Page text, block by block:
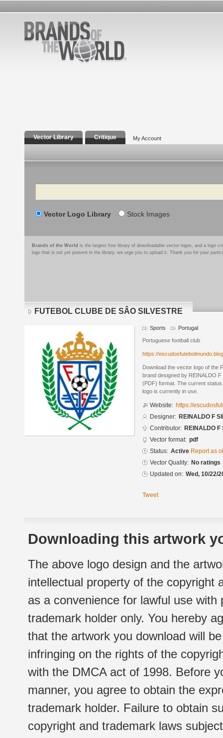
Vector Library Critique My Account
Search
Vector Logo Library Stock Images
Brands of the World is the largest free library of downloadable vector logos, and a logo
logo that is not yet present in the library, we urge you to upload it. Thank you for your
FUTEBOL CLUBE DE SÂO SILVESTRE
Sports Portugal
Portuguese football club
https://
Download the vector logo of the
brand designed by REINALDO F
(PDF) format. The current
logo is currently in use.
Website: https://
Designer: REINALDO F
Contributor: REINALDO F
Vector format: pdf
Status: Active Report as
Vector Quality: No ratings
Updated on: Wed, 10/22/
Tweet
Downloading this artwork
The above logo design and the
intellectual property of the copyright
as a convenience for lawful use
trademark holder only. You hereby
that the artwork you download will
infringing on the rights of the
with the DMCA act of 1998. Before
manner, you agree to obtain the
trademark holder. Failure to obtain
copyright and trademark laws